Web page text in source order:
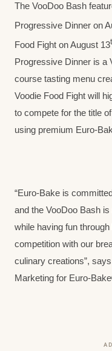
The VooDoo Bash
Progressive Dinner on
Food Fight on August 13
Progressive Dinner is a
course tasting menu
Voodie Food Fight will
to compete for the title
using premium Euro-
“Euro-Bake is
and the VooDoo Bash
while having fun
competition with our
culinary creations”,
Marketing for Euro-